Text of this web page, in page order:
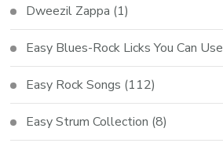
Dweezil Zappa (1)
Easy Blues-Rock Licks You Can Use
Easy Rock Songs (112)
Easy Strum Collection (8)